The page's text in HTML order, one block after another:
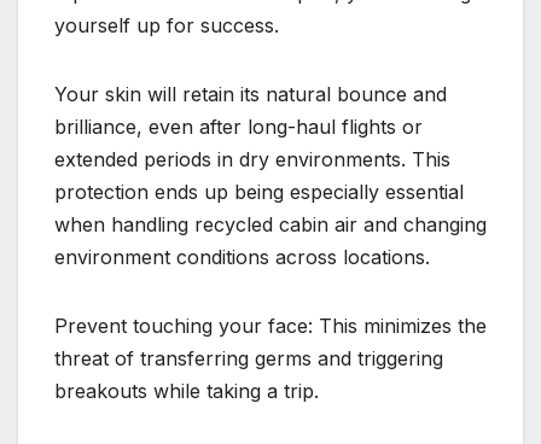
yourself up for success.
Your skin will retain its natural bounce and
brilliance, even after long-haul flights or
extended periods in dry environments. This
protection ends up being especially essential
when handling recycled cabin air and changing
environment conditions across locations.
Prevent touching your face: This minimizes the
threat of transferring germs and triggering
breakouts while taking a trip.